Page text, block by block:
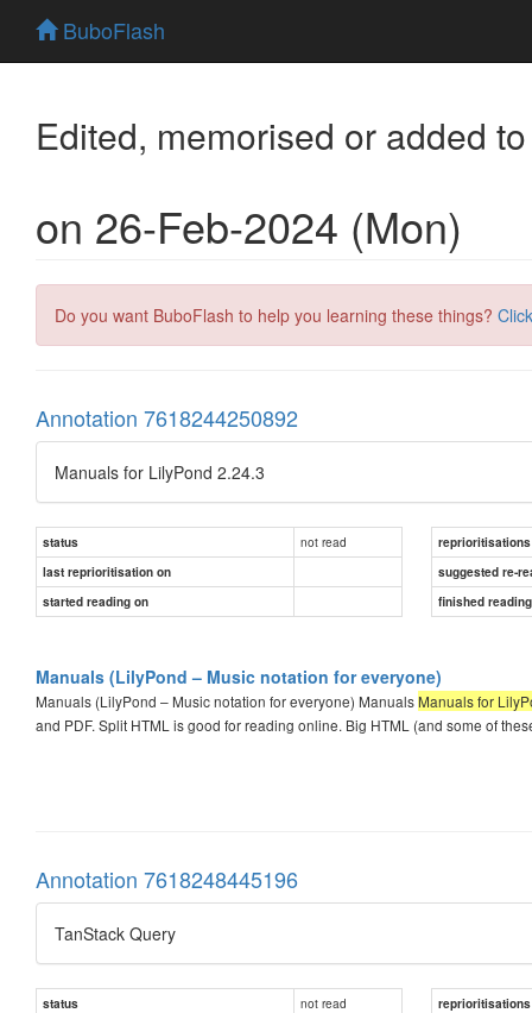
BuboFlash
Edited, memorised or added
on 26-Feb-2024 (Mon)
Do you want BuboFlash to help you learning these things?
Annotation 7618244250892
Manuals for LilyPond 2.24.3
status not read
reprioritisations
last reprioritisation on
suggested re-
started reading on
finished
Manuals (LilyPond – Music notation for everyone)
Manuals (LilyPond – Music notation for everyone) Manuals Manuals for
and PDF. Split HTML is good for reading online. Big HTML (and some of
Annotation 7618248445196
TanStack Query
status not read
reprioritisations